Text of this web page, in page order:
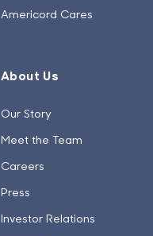
Americord Cares
About Us
Our Story
Meet the Team
Careers
Press
Investor Relations